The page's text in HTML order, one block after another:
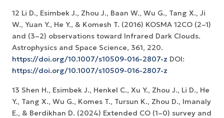
12 Li D., Esimbek J., Zhou J., Baan W., Wu G., Tang X., Ji
W., Yuan Y., He Y., & Komesh T. (2016) KOSMA 12CO (2–1)
and (3–2) observations toward Infrared Dark Clouds.
Astrophysics and Space Science, 361, 220.
https://doi.org/10.1007/s10509-016-2807-z DOI:
https://doi.org/10.1007/s10509-016-2807-z
13 Shen H., Esimbek J., Henkel C., Xu Y., Zhou J., Li D., He
Y., Tang X., Wu G., Komes T., Tursun K., Zhou D., Imanaly
E., & Berdikhan D. (2024) Extended CO (1–0) survey and